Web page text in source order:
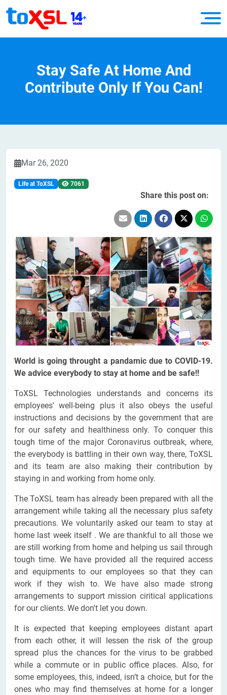
Stay Safe At Home And
Contribute Only If You Can!
Mar 26, 2020
Life at ToXSL 7061
Share this post on:
World is going throught a pandamic due to COVID-19.
We advice everybody to stay at home and be safe!!
ToXSL Technologies understands and concerns its
employees' well-being plus it also obeys the useful
instructions and decisions by the government that are
for our safety and healthiness only. To conquer this
tough time of the major Coronavirus outbreak, where,
the everybody is battling in their own way, there, ToXSL
and its team are also making their contribution by
staying in and working from home only.
The ToXSL team has already been prepared with all the
arrangement while taking all the necessary plus safety
precautions. We voluntarily asked our team to stay at
home last week itself . We are thankful to all those we
are still working from home and helping us sail through
tough time. We have provided all the required access
and equipments to our employees so that they can
work if they wish to. We have also made strong
arrangements to support mission ciritical applications
for our clients. We don't let you down.
It is expected that keeping employees distant apart
from each other, it will lessen the risk of the group
spread plus the chances for the virus to be grabbed
while a commute or in public office places. Also, for
some employees, this, indeed, isn’t a choice, but for the
ones who may find themselves at home for a longer